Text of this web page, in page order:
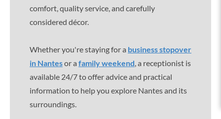
comfort, quality service, and carefully
considered décor.
Whether you're staying for a business stopover
in Nantesor a family weekend, a receptionist is
available 24/7 to offer advice and practical
information to help you explore Nantes and its
surroundings.